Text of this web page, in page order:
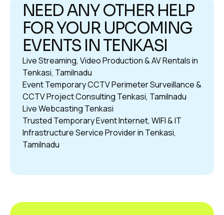
NEED ANY OTHER HELP
FOR YOUR UPCOMING
EVENTS IN TENKASI
Live Streaming, Video Production & AV Rentals in
Tenkasi, Tamilnadu
Event Temporary CCTV Perimeter Surveillance &
CCTV Project Consulting Tenkasi, Tamilnadu
Live Webcasting Tenkasi
Trusted Temporary Event Internet, WIFI & IT
Infrastructure Service Provider in Tenkasi,
Tamilnadu